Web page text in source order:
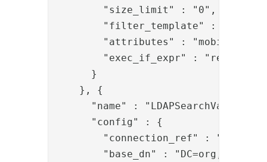
"size_limit" : "0",
"filter_template" :
"attributes" : "mobile",
"exec_if_expr" :
}
}, {
"name" : "LDAPSearchValve",
"config" : {
"connection_ref" : "b402f4b4-
"base_dn" :